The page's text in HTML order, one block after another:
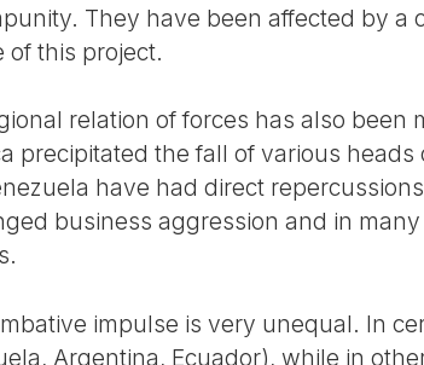
They have been affected by a
of this project.
relation of forces has also
precipitated the fall of various
have had direct
business aggression and in
impulse is very unequal. In
Argentina, Ecuador), while in